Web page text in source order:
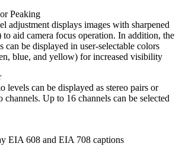
Peaking
adjustment displays images with sharpened
to aid camera focus operation. In addition, the
can be displayed in user-selectable colors
blue, and yellow) for increased visibility
levels can be displayed as stereo pairs or
Up to 16 channels can be selected
EIA 608 and EIA 708 captions